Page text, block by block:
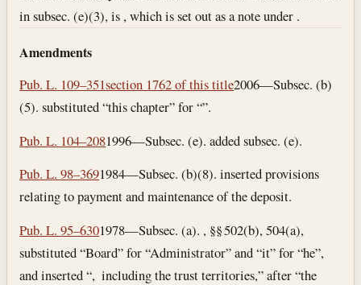
in subsec. (e)(3), is , which is set out as a note under .
Amendments
Pub. L. 109–351section 1762 of this title2006—Subsec. (b)
(5). substituted “this chapter” for “”.
Pub. L. 104–2081996—Subsec. (e). added subsec. (e).
Pub. L. 98–3691984—Subsec. (b)(8). inserted provisions
relating to payment and maintenance of the deposit.
Pub. L. 95–6301978—Subsec. (a). , §§ 502(b), 504(a),
substituted “Board” for “Administrator” and “it” for “he”,
and inserted “, including the trust territories,” after “the